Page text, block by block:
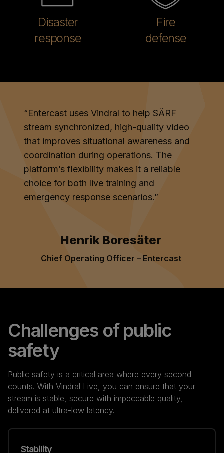
Disaster
response
Fire
defense
“Entercast uses Vindral to help SÄRF
stream synchronized, high-quality video
that improves situational awareness and
coordination during operations. The
platform’s flexibility makes it a reliable
choice for both live training and
emergency response scenarios.”
Henrik Boresäter
Chief Operating Officer – Entercast
Challenges of public
safety
Public safety is a critical area where every second
counts. With Vindral Live, you can ensure that your
stream is stable, secure with impeccable quality,
delivered at ultra-low latency.
Stability